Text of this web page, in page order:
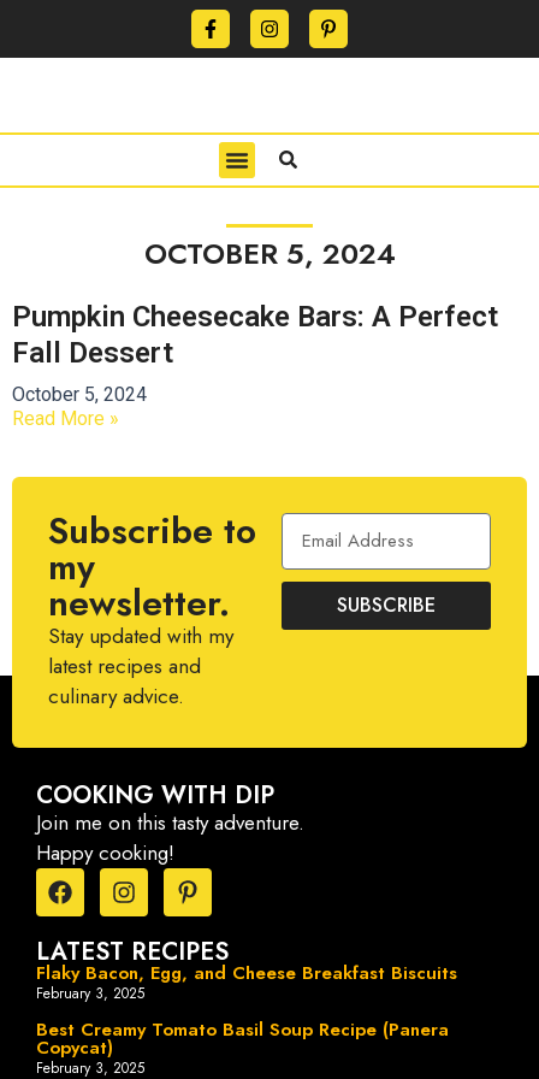
OCTOBER 5, 2024
Pumpkin Cheesecake Bars: A Perfect
Fall Dessert
October 5, 2024
Read More »
Subscribe to
my
newsletter.
Stay updated with my
latest recipes and
culinary advice.
SUBSCRIBE
COOKING WITH DIP
Join me on this tasty adventure.
Happy cooking!
LATEST RECIPES
Flaky Bacon, Egg, and Cheese Breakfast Biscuits
February 3, 2025
Best Creamy Tomato Basil Soup Recipe (Panera
Copycat)
February 3, 2025